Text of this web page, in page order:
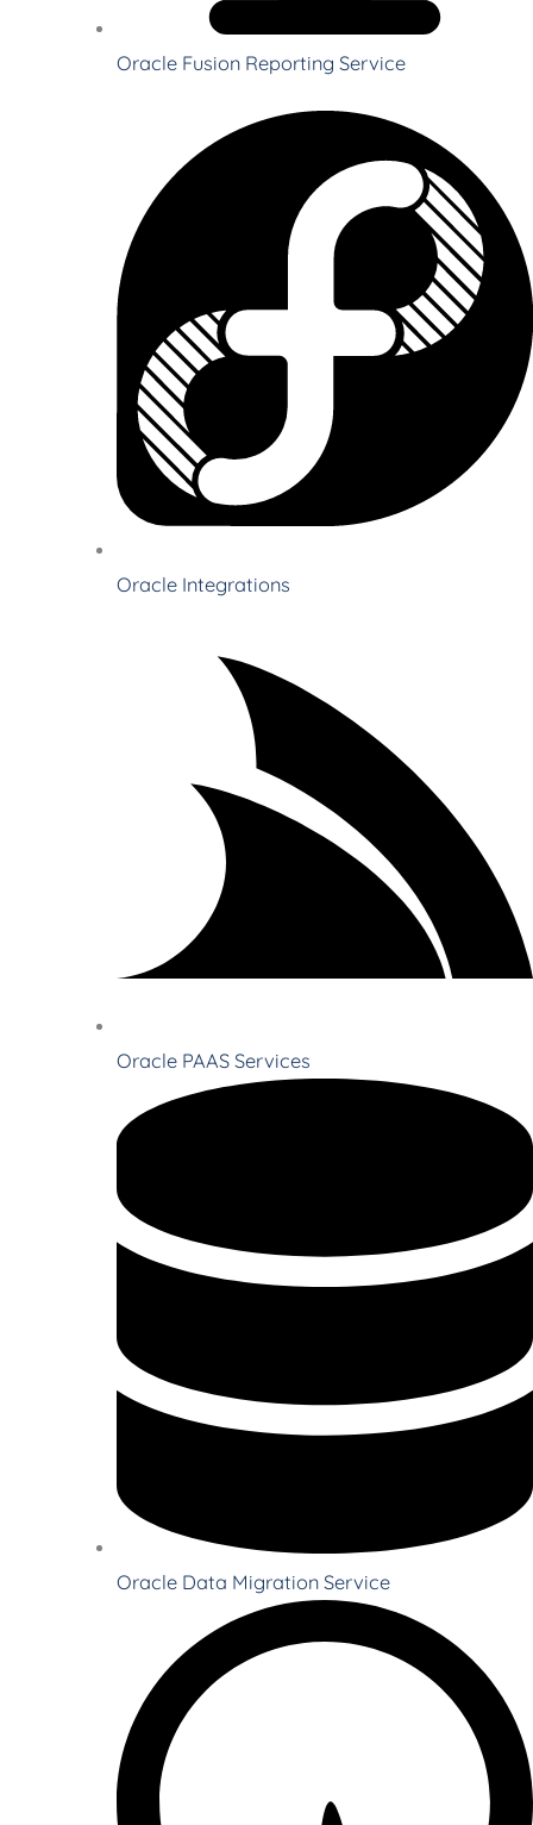
Oracle Fusion Reporting Service
Oracle Integrations
Oracle PAAS Services
Oracle Data Migration Service